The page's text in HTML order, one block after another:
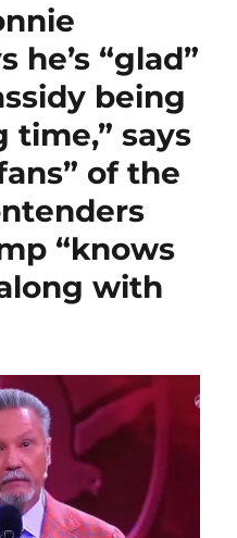
he’s “glad”
being
time,” says
of the
“knows
with